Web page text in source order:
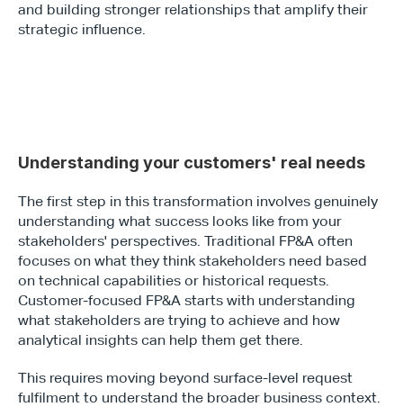
and building stronger relationships that amplify their
strategic influence.
Understanding your customers' real needs
The first step in this transformation involves genuinely
understanding what success looks like from your
stakeholders' perspectives. Traditional FP&A often
focuses on what they think stakeholders need based
on technical capabilities or historical requests.
Customer-focused FP&A starts with understanding
what stakeholders are trying to achieve and how
analytical insights can help them get there.
This requires moving beyond surface-level request
fulfilment to understand the broader business context.